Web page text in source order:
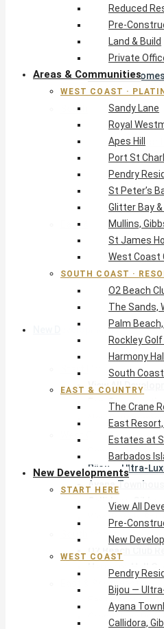
Pendry
St Peter’s Bay
Glitter Bay &
Mullins, Gibbs
St James
West Coast
South Coast · Resort
O2 Beach Club
The Sands,
Palm Beach,
Rockley Golf
Harmony Hall
South Coast
East & Country
The Crane
East Resort,
Estates at St
Barbados
New Developments
View All
Pre-Construction
New
West Coast
Pendry
Bijou — Ultra-
Ayana
Callidora, Gibbs
WestBeach, St
South Coast
Harmony Hall
East & Southeast
East Resort by
Crane Private
Reduced
Pre-
Land & Build
Private
Areas & Communities
WEST COAST ·
Sandy Lane
Royal
Apes Hill
Port St
Pendry
St Peter’s
Glitter Bay
Mullins,
St James
West Coast
SOUTH COAST ·
O2 Beach
The Sands,
Palm
Rockley
Harmony
South Coast
EAST & COUNTRY
The Crane
East
Estates at
Barbados
New Developments
START HERE
View All
Pre-
New
WEST COAST
Pendry
Bijou —
Ayana
Callidora,